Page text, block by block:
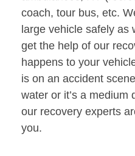
coach, tour bus, etc.
large vehicle safely as
get the help of our
happens to your
is on an accident
water or it’s a medium
our recovery experts
you.